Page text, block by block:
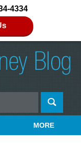
4334
MORE